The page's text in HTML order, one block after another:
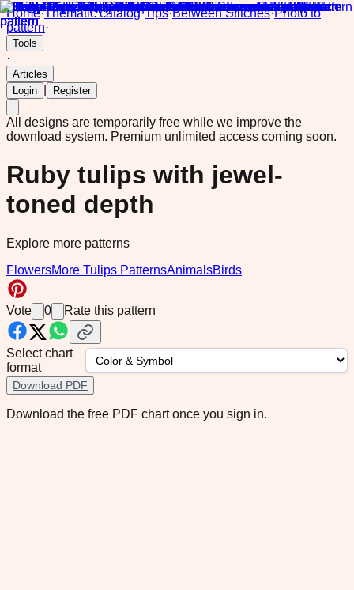
Home·Thematic catalog·Tips·Between Stitches·Photo to
pattern·
Tools
·
Articles
Login
Register
All designs are temporarily free while we improve the
download system. Premium unlimited access coming soon.
Ruby tulips with jewel-
toned depth
Explore more patterns
FlowersMore Tulips PatternsAnimalsBirds
Vote 0 Rate this pattern
Select chart
format
Download PDF
Download the free PDF chart once you sign in.